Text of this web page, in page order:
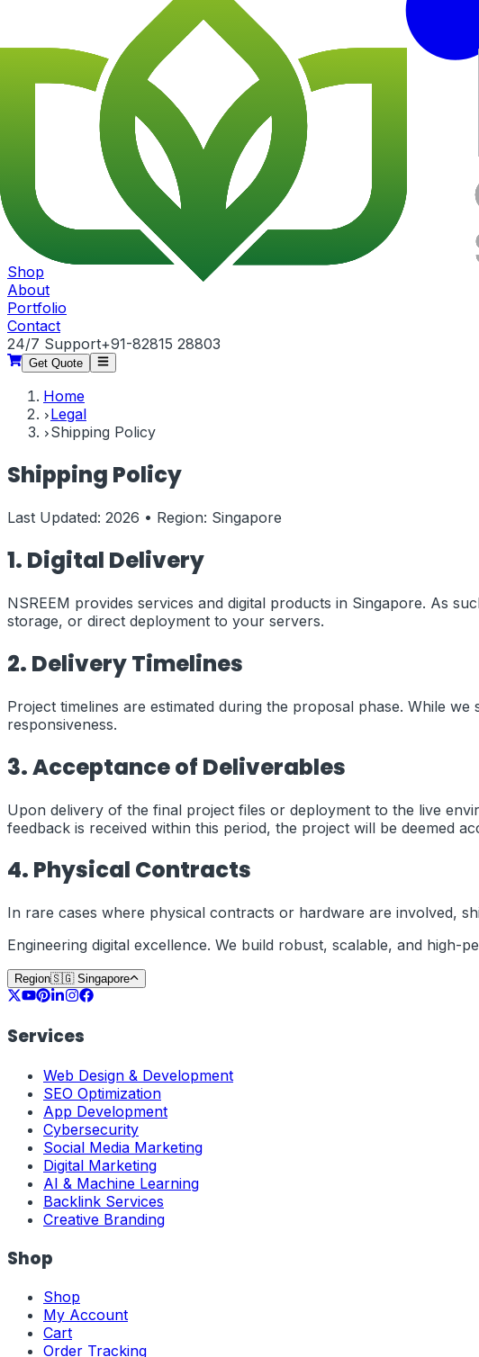
Shop
About
Portfolio
Contact
24/7 Support+91-82815 28803
Get Quote
Home
Legal
Shipping Policy
Shipping Policy
Last Updated: 2026 • Region: Singapore
1. Digital Delivery
NSREEM provides services and digital products in Singapore. As
storage, or direct deployment to your servers.
2. Delivery Timelines
Project timelines are estimated during the proposal phase. While
responsiveness.
3. Acceptance of Deliverables
Upon delivery of the final project files or deployment to the live
feedback is received within this period, the project will be deemed
4. Physical Contracts
In rare cases where physical contracts or hardware are involved,
Engineering digital excellence. We build robust, scalable, and high-
Region🇸🇬 Singapore
Services
Web Design & Development
SEO Optimization
App Development
Cybersecurity
Social Media Marketing
Digital Marketing
AI & Machine Learning
Backlink Services
Creative Branding
Shop
Shop
My Account
Cart
Order Tracking